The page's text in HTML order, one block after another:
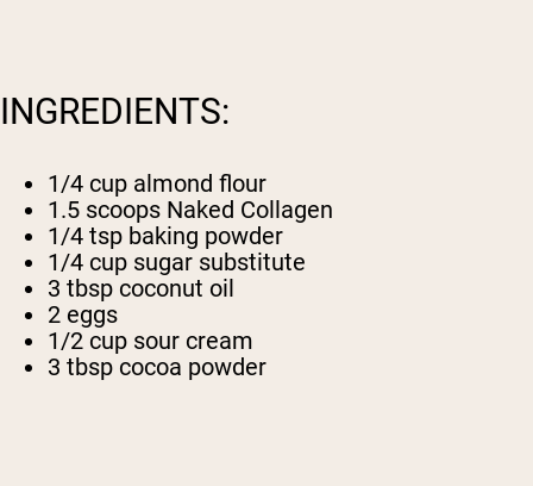
INGREDIENTS:
1/4 cup almond flour
1.5 scoops Naked Collagen
1/4 tsp baking powder
1/4 cup sugar substitute
3 tbsp coconut oil
2 eggs
1/2 cup sour cream
3 tbsp cocoa powder